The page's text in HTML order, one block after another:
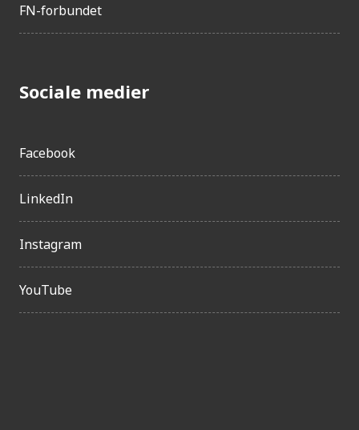
FN-forbundet
Sociale medier
Facebook
LinkedIn
Instagram
YouTube